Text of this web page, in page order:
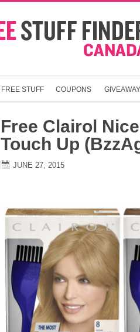
FREE STUFF COUPONS
Free Clairol
Touch Up
JUNE 27, 2015